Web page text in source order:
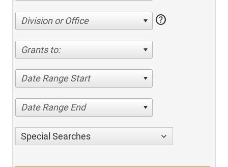
Division or Office help
Grants to:
Date Range Start
Date Range End
Special Searches